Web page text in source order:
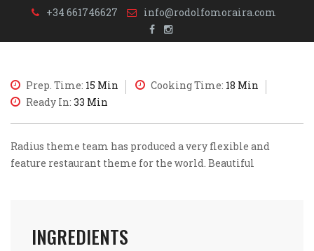
+34 661746627 info@rodolfomoraira.com
Prep. Time: 15 Min Cooking Time: 18 Min
Ready In: 33 Min
Radius theme team has produced a very flexible and
feature restaurant theme for the world. Beautiful
INGREDIENTS